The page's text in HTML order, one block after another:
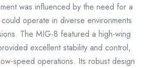
was influenced by the need for a
operate in diverse environments
The MIG-8 featured a high-wing
excellent stability and control,
speed operations. Its robust design